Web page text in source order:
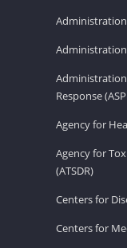
Administration
Response
Agency for
Agency for
(ATSDR)
Centers for
Centers for